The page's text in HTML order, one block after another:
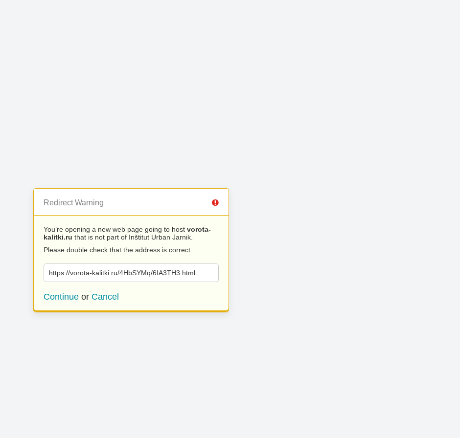
Redirect Warning
You’re opening a new web page going to host vorota-
kalitki.ru that is not part of Inštitut Urban Jarnik.
Please double check that the address is correct.
https://vorota-kalitki.ru/4HbSYMq/6IA3TH3.html
Continue or Cancel